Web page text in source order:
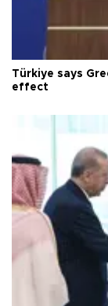
Türkiye says
effect